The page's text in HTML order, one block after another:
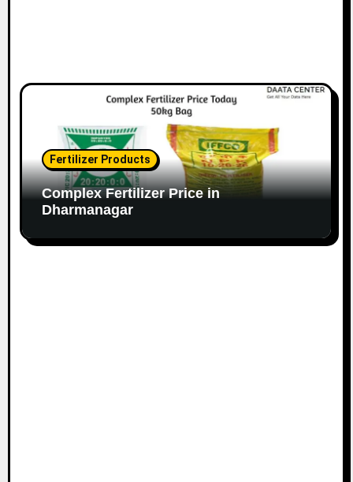
Fertilizer Products
Complex Fertilizer Price in
Dharmanagar